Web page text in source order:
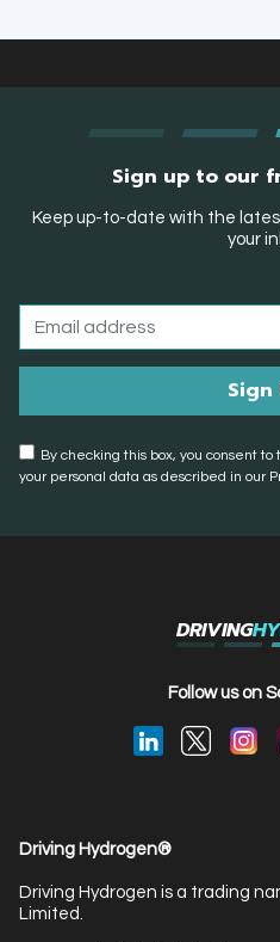
Sign up to our
Keep up-to-date with the
your
By checking this box, you consent
your personal data as described in our
DRIVING
Follow us on
Driving Hydrogen®
Driving Hydrogen is a trading
Limited.